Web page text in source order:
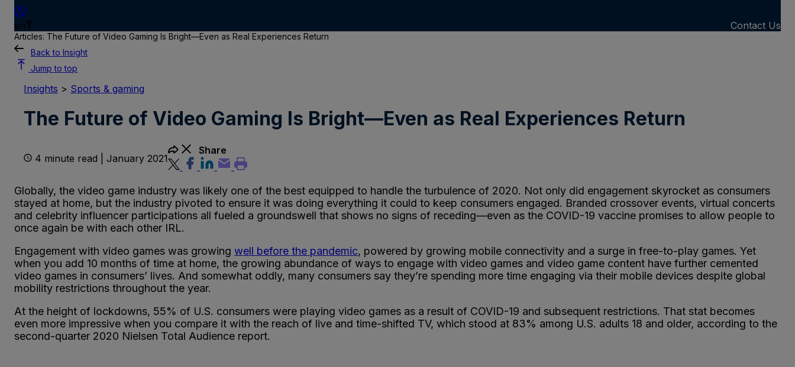
en Contact Us
Articles: The Future of Video Gaming Is Bright—Even as Real Experiences Return
Back to Insight
Jump to top
Insights > Sports & gaming
The Future of Video Gaming Is Bright—Even as Real Experiences Return
4 minute read | January 2021
Share
Globally, the video game industry was likely one of the best equipped to handle the turbulence of 2020. Not only did engagement skyrocket as consumers
stayed at home, but the industry pivoted to ensure it was doing everything it could to keep consumers engaged. Branded crossover events, virtual concerts
and celebrity influencer participations all fueled a groundswell that shows no signs of receding—even as the COVID-19 vaccine promises to allow people to
once again be with each other IRL.
Engagement with video games was growing well before the pandemic, powered by growing mobile connectivity and a surge in free-to-play games. Yet
when you add 10 months of time at home, the growing abundance of ways to engage with video games and video game content have further cemented
video games in consumers’ lives. And somewhat oddly, many consumers say they’re spending more time engaging via their mobile devices despite global
mobility restrictions throughout the year.
At the height of lockdowns, 55% of U.S. consumers were playing video games as a result of COVID-19 and subsequent restrictions. That stat becomes
even more impressive when you compare it with the reach of live and time-shifted TV, which stood at 83% among U.S. adults 18 and older, according to the
second-quarter 2020 Nielsen Total Audience report.